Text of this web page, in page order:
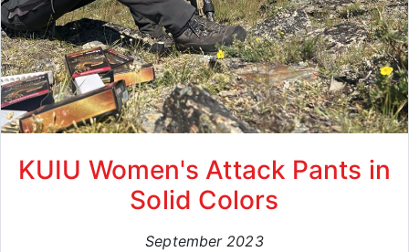
KUIU Women's Attack Pants in
Solid Colors
September 2023